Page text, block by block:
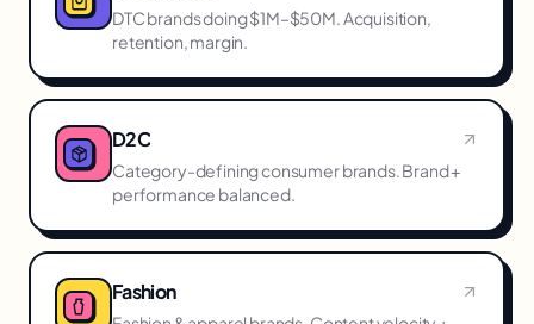
DTC brands doing $1M–$50M. Acquisition,
retention, margin.
D2C
Category-defining consumer brands. Brand +
performance balanced.
Fashion